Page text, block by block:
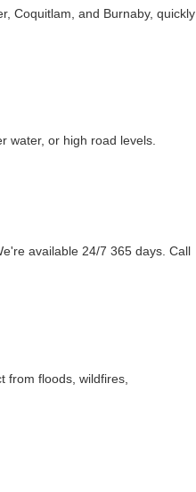
Coquitlam, and Burnaby, quickly
water, or high road levels.
available 24/7 365 days. Call
from floods, wildfires,